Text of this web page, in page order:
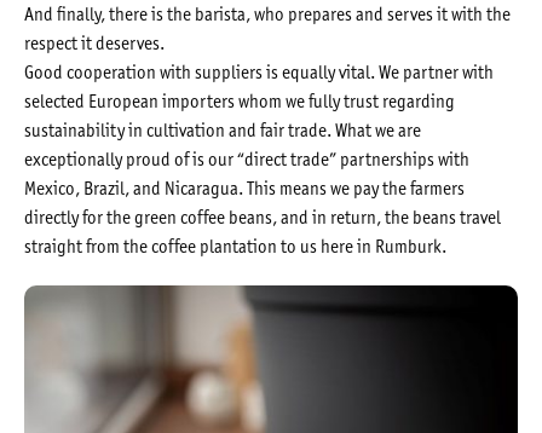
And finally, there is the barista, who prepares and serves it with the
respect it deserves.
Good cooperation with suppliers is equally vital. We partner with
selected European importers whom we fully trust regarding
sustainability in cultivation and fair trade. What we are
exceptionally proud of is our “direct trade” partnerships with
Mexico, Brazil, and Nicaragua. This means we pay the farmers
directly for the green coffee beans, and in return, the beans travel
straight from the coffee plantation to us here in Rumburk.